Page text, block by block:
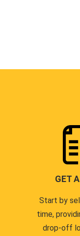
GET
Start by
time,
drop-off